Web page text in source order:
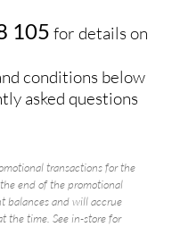
105 for details on
conditions below
asked questions
transactions for the
end of the promotional
balances and will accrue
the time. See in-store for